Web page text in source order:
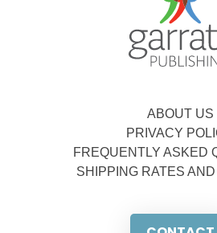
ABOUT US
PRIVACY
FREQUENTLY ASKED
SHIPPING RATES